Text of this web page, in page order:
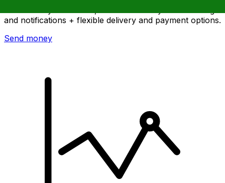
and notifications + flexible delivery and payment options.
Send money